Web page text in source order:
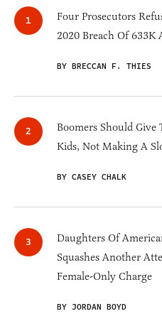
Four Prosecutors
2020 Breach Of 633K
BY BRECCAN F. THIES
Boomers Should Give
Kids, Not Making A
BY CASEY CHALK
Daughters Of
Squashes Another
Female-Only Charge
BY JORDAN BOYD